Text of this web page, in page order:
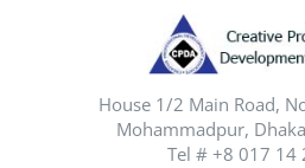
House 1/2 Main Road,
Mohammadpur,
Tel # +8 017 14